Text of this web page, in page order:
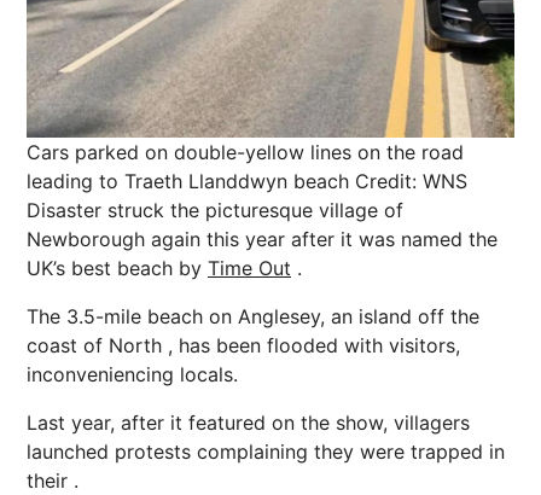
Cars parked on double-yellow lines on the road
leading to Traeth Llanddwyn beach Credit: WNS
Disaster struck the picturesque village of
Newborough again this year after it was named the
UK’s best beach by Time Out .
The 3.5-mile beach on Anglesey, an island off the
coast of North , has been flooded with visitors,
inconveniencing locals.
Last year, after it featured on the show, villagers
launched protests complaining they were trapped in
their .